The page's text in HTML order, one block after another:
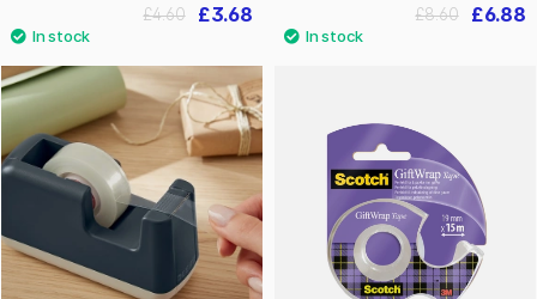
£3.68
£4.60 £6.88
£8.60